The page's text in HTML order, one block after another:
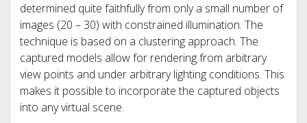
determined quite faithfully from only a small number of
images (20 – 30) with constrained illumination. The
technique is based on a clustering approach. The
captured models allow for rendering from arbitrary
view points and under arbitrary lighting conditions. This
makes it possible to incorporate the captured objects
into any virtual scene.